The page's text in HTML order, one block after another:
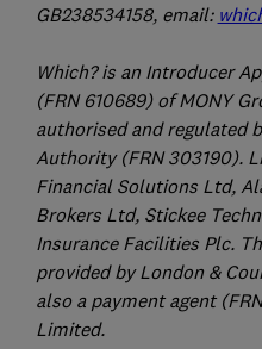
GB238534158, email:
Which? is an Introducer
(FRN 610689) of MONY
authorised and regulated
Authority (FRN 303190).
Financial Solutions Ltd,
Brokers Ltd, Stickee
Insurance Facilities Plc.
provided by London &
also a payment agent
Limited.